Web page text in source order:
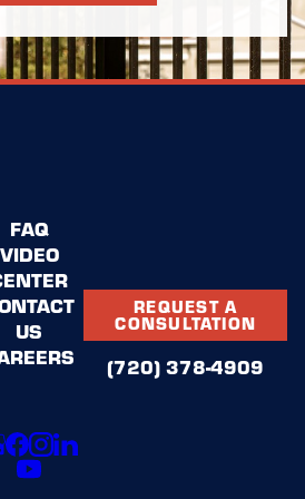
address approval
recommendations that satisfy
your preferences. Our
fencing solution that
FAQ
VIDEO
US
REQUEST A
CONSULTATION
(720) 378-4909